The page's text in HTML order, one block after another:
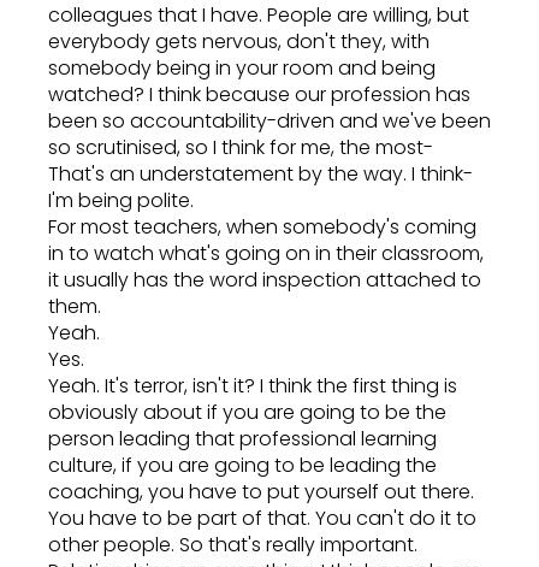
colleagues that I have. People are willing, but
everybody gets nervous, don't they, with
somebody being in your room and being
watched? I think because our profession has
been so accountability-driven and we've been
so scrutinised, so I think for me, the most-
That's an understatement by the way. I think-
I'm being polite.
For most teachers, when somebody's coming
in to watch what's going on in their classroom,
it usually has the word inspection attached to
them.
Yeah.
Yes.
Yeah. It's terror, isn't it? I think the first thing is
obviously about if you are going to be the
person leading that professional learning
culture, if you are going to be leading the
coaching, you have to put yourself out there.
You have to be part of that. You can't do it to
other people. So that's really important.